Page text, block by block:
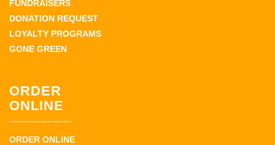
FUNDRAISERS
DONATION REQUEST
LOYALTY PROGRAMS
GONE GREEN
ORDER
ONLINE
ORDER ONLINE